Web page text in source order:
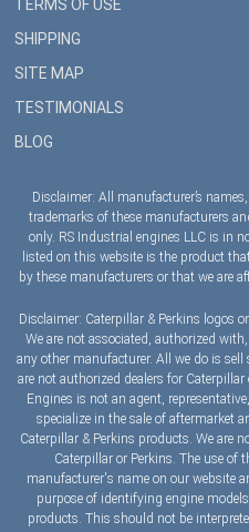
TERMS OF USE
SHIPPING
SITE MAP
TESTIMONIALS
BLOG
Disclaimer: All manufacturer’s
trademarks of these manufacturers
only. RS Industrial engines LLC is in
listed on this website is the product
by these manufacturers or that we are
Disclaimer: Caterpillar & Perkins logos
We are not associated, authorized
any other manufacturer. All we do is
are not authorized dealers for
Engines is not an agent,
specialize in the sale of aftermarket
Caterpillar & Perkins products. We are
Caterpillar or Perkins. The use of
manufacturer's name on our website
purpose of identifying engine
products. This should not be